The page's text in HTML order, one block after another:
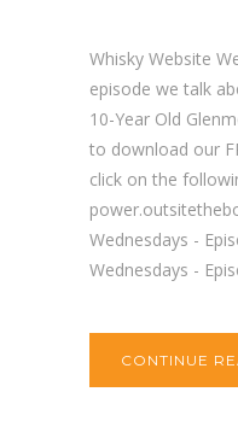
Whisky Website
episode we talk
10-Year Old
to download our
click on the
Wednesdays -
Wednesdays -
CONTINUE